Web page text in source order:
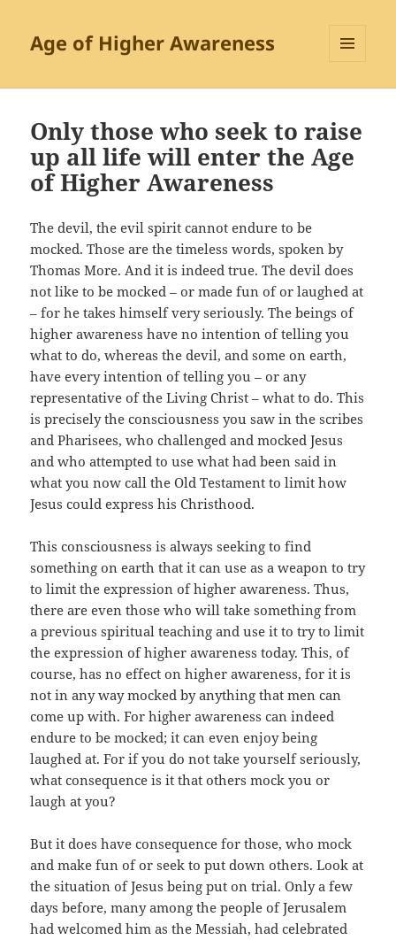
Age of Higher Awareness
Only those who seek to raise
up all life will enter the Age
of Higher Awareness
The devil, the evil spirit cannot endure to be
mocked. Those are the timeless words, spoken by
Thomas More. And it is indeed true. The devil does
not like to be mocked – or made fun of or laughed at
– for he takes himself very seriously. The beings of
higher awareness have no intention of telling you
what to do, whereas the devil, and some on earth,
have every intention of telling you – or any
representative of the Living Christ – what to do. This
is precisely the consciousness you saw in the scribes
and Pharisees, who challenged and mocked Jesus
and who attempted to use what had been said in
what you now call the Old Testament to limit how
Jesus could express his Christhood.
This consciousness is always seeking to find
something on earth that it can use as a weapon to try
to limit the expression of higher awareness. Thus,
there are even those who will take something from
a previous spiritual teaching and use it to try to limit
the expression of higher awareness today. This, of
course, has no effect on higher awareness, for it is
not in any way mocked by anything that men can
come up with. For higher awareness can indeed
endure to be mocked; it can even enjoy being
laughed at. For if you do not take yourself seriously,
what consequence is it that others mock you or
laugh at you?
But it does have consequence for those, who mock
and make fun of or seek to put down others. Look at
the situation of Jesus being put on trial. Only a few
days before, many among the people of Jerusalem
had welcomed him as the Messiah, had celebrated